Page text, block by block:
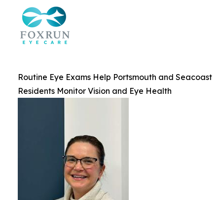
Routine Eye Exams Help Portsmouth and Seacoast
Residents Monitor Vision and Eye Health